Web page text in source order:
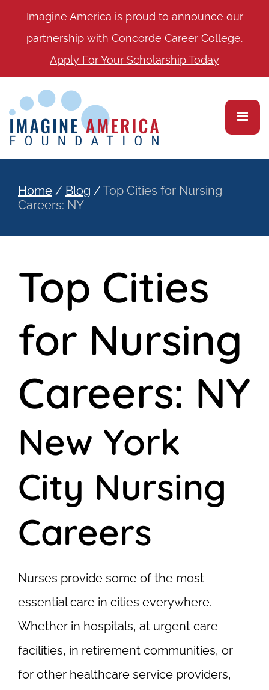
Imagine America is proud to announce our
partnership with Concorde Career College.
Apply For Your Scholarship Today
Home / Blog /Top Cities for Nursing
Careers: NY
Top Cities
for Nursing
Careers: NY
New York
City Nursing
Careers
Nurses provide some of the most
essential care in cities everywhere.
Whether in hospitals, at urgent care
facilities, in retirement communities, or
for other healthcare service providers,